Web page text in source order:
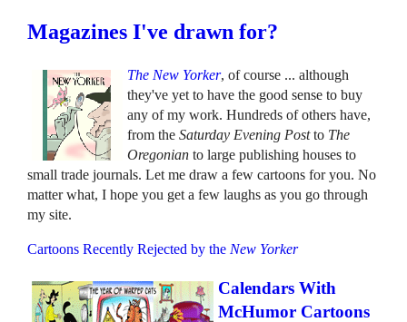
Magazines I've drawn for?
The New Yorker, of course ... although
they've yet to have the good sense to buy
any of my work. Hundreds of others have,
from theSaturday Evening Postto The
Oregonian to large publishing houses to
small trade journals. Let me draw a few cartoons for you. No
matter what, I hope you get a few laughs as you go through
my site.
Cartoons Recently Rejected by the New Yorker
Calendars With
McHumor Cartoons